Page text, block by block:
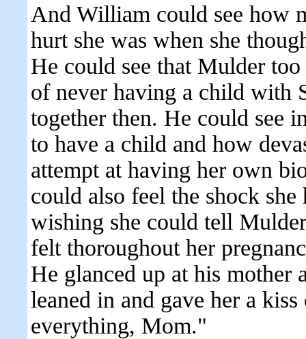
And William could see how
hurt she was when she
He could see that Mulder
of never having a child with
together then. He could see
to have a child and how
attempt at having her own
could also feel the shock
wishing she could tell
felt thoroughout her
He glanced up at his mother
leaned in and gave her a
everything, Mom."